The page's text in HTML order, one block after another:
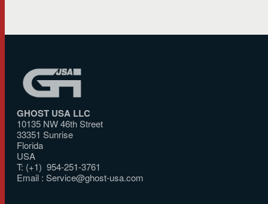
GHOST USA LLC
10135 NW 46th Street
33351 Sunrise
Florida
USA
T: (+1) 954-251-3761
Email :Service@ghost-usa.com